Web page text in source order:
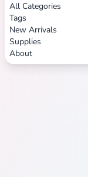
All Categories
Tags
New Arrivals
Supplies
About